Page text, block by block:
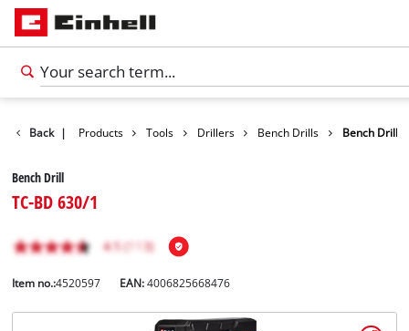
Back | Products Tools Drillers Bench Drills Bench Drill
Bench Drill
TC-BD 630/1
Item no.:4520597 EAN:4006825668476